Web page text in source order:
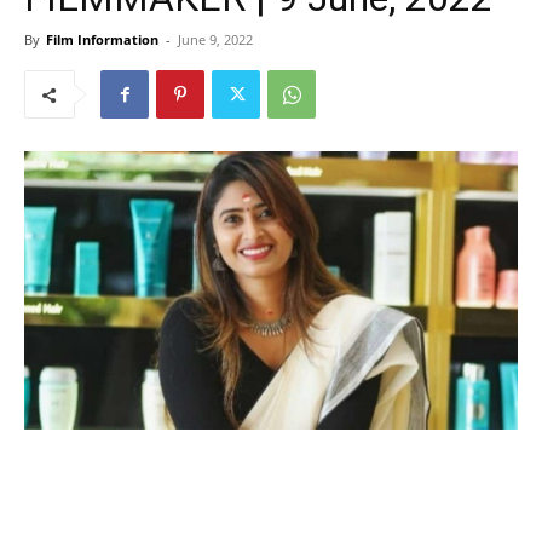
By Film Information - June 9, 2022